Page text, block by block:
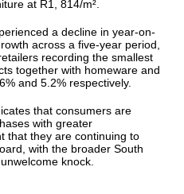
at R1, 814/m².
a decline in year-on-
across a five-year period,
recording the smallest
together with homeware and
and 5.2% respectively.
that consumers are
with greater
that they are continuing to
with the broader South
knock.